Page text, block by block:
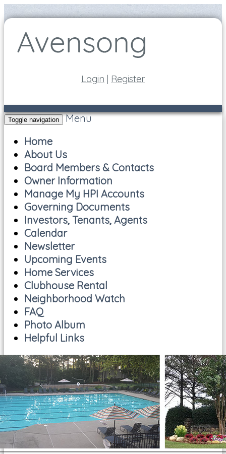
Login | Register
Toggle navigation
Menu
Home
About Us
Board Members & Contacts
Owner Information
Manage My HPI Accounts
Governing Documents
Investors, Tenants, Agents
Calendar
Newsletter
Upcoming Events
Home Services
Clubhouse Rental
Neighborhood Watch
FAQ
Photo Album
Helpful Links